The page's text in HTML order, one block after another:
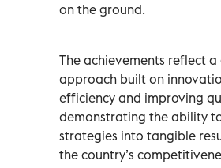
on the ground.
The achievements reflect
approach built on
efficiency and improving
demonstrating the ability
strategies into tangible
the country’s